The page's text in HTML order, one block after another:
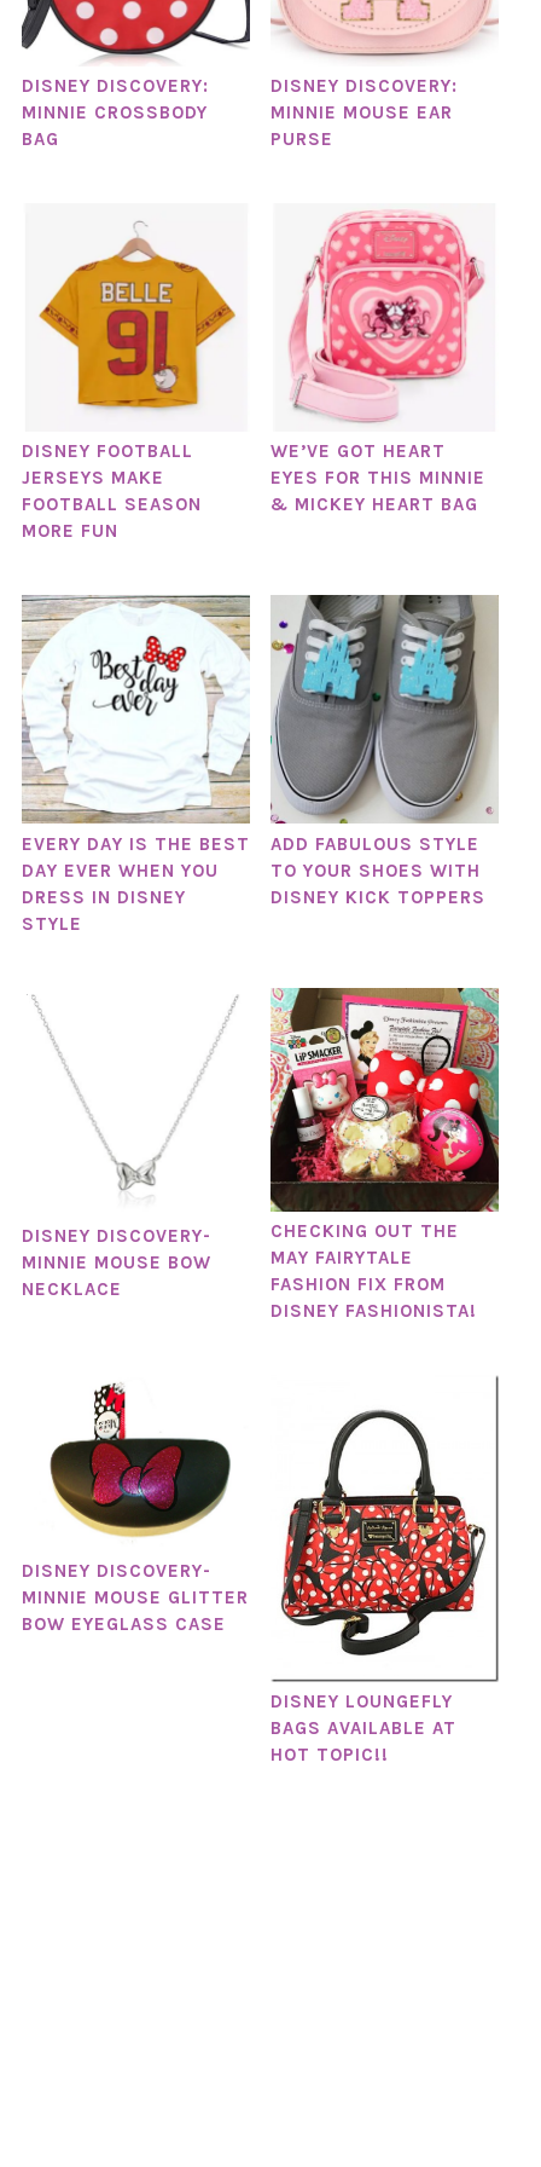
DISNEY DISCOVERY:
MINNIE CROSSBODY
BAG
DISNEY DISCOVERY:
MINNIE MOUSE EAR
PURSE
DISNEY FOOTBALL
JERSEYS MAKE
FOOTBALL SEASON
MORE FUN
WE’VE GOT HEART
EYES FOR THIS MINNIE
& MICKEY HEART BAG
EVERY DAY IS THE BEST
DAY EVER WHEN YOU
DRESS IN DISNEY
STYLE
ADD FABULOUS STYLE
TO YOUR SHOES WITH
DISNEY KICK TOPPERS
DISNEY DISCOVERY-
MINNIE MOUSE BOW
NECKLACE
CHECKING OUT THE
MAY FAIRYTALE
FASHION FIX FROM
DISNEY FASHIONISTA!
DISNEY DISCOVERY-
MINNIE MOUSE GLITTER
BOW EYEGLASS CASE
DISNEY LOUNGEFLY
BAGS AVAILABLE AT
HOT TOPIC!!